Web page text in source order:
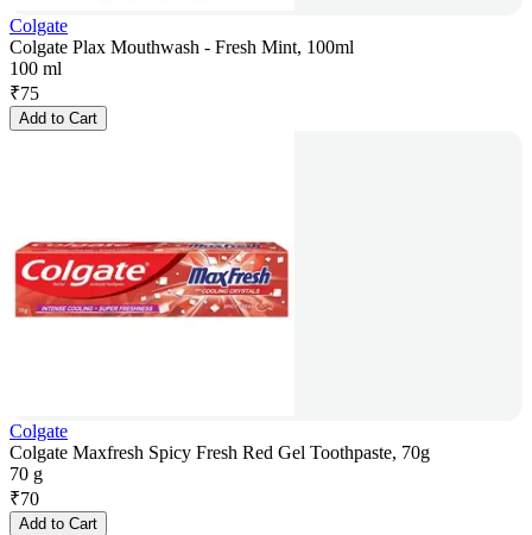
Colgate
Colgate Plax Mouthwash - Fresh Mint, 100ml
100 ml
₹75
Add to Cart
Colgate
Colgate Maxfresh Spicy Fresh Red Gel Toothpaste, 70g
70 g
₹70
Add to Cart